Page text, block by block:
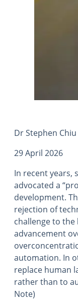
Dr Stephen Chiu
29 April 2026
In recent years,
advocated a
development.
rejection of
challenge to the
advancement
automation. In
replace human
rather than to
Note)